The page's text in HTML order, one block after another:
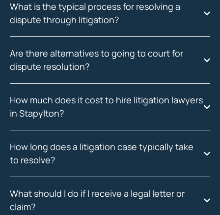
What is the typical process for resolving a
dispute through litigation?
Are there alternatives to going to court for
dispute resolution?
How much does it cost to hire litigation lawyers
in Stapylton?
How long does a litigation case typically take
to resolve?
What should I do if I receive a legal letter or
claim?